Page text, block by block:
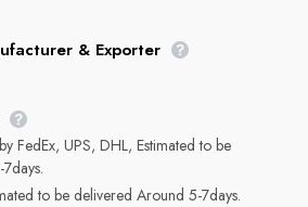
& Exporter
FedEx, UPS, DHL, Estimated to be
to be delivered Around 5-7days.